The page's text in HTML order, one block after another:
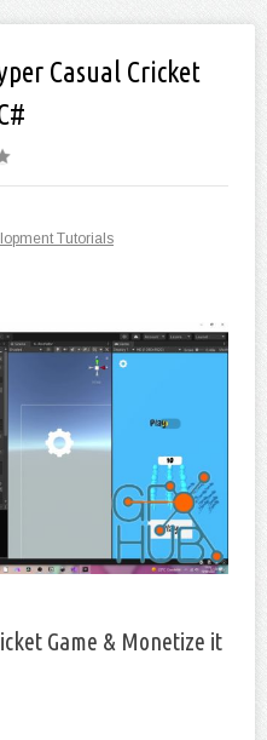
Casual Cricket
Tutorials
Game & Monetize it